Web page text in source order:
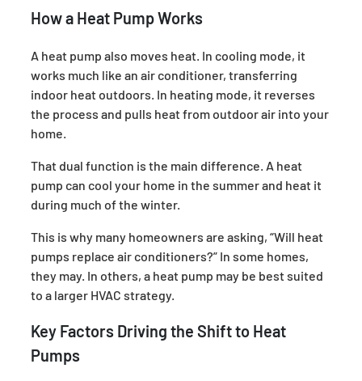
How a Heat Pump Works
A heat pump also moves heat. In cooling mode, it
works much like an air conditioner, transferring
indoor heat outdoors. In heating mode, it reverses
the process and pulls heat from outdoor air into your
home.
That dual function is the main difference. A heat
pump can cool your home in the summer and heat it
during much of the winter.
This is why many homeowners are asking, “Will heat
pumps replace air conditioners?” In some homes,
they may. In others, a heat pump may be best suited
to a larger HVAC strategy.
Key Factors Driving the Shift to Heat
Pumps